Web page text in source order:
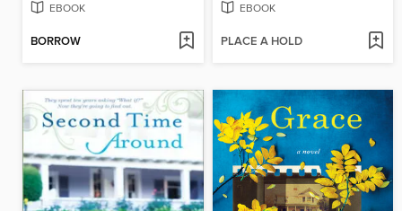
EBOOK
BORROW
EBOOK
PLACE A HOLD